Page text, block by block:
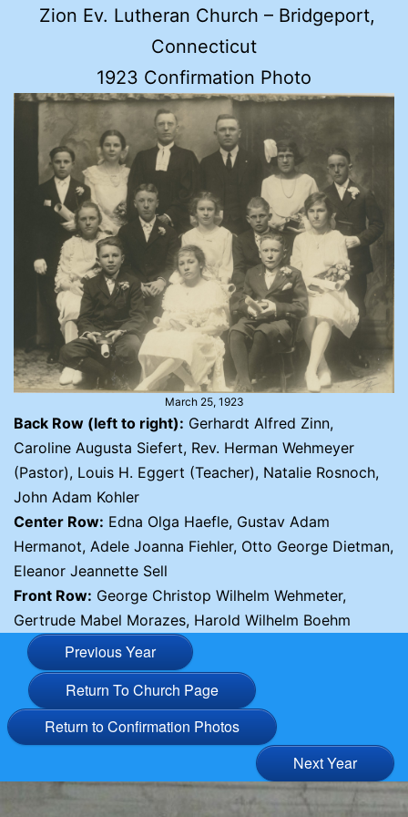
Zion Ev. Lutheran Church – Bridgeport,
Connecticut
1923 Confirmation Photo
March 25, 1923
Back Row (left to right): Gerhardt Alfred Zinn,
Caroline Augusta Siefert, Rev. Herman Wehmeyer
(Pastor), Louis H. Eggert (Teacher), Natalie Rosnoch,
John Adam Kohler
Center Row: Edna Olga Haefle, Gustav Adam
Hermanot, Adele Joanna Fiehler, Otto George Dietman,
Eleanor Jeannette Sell
Front Row: George Christop Wilhelm Wehmeter,
Gertrude Mabel Morazes, Harold Wilhelm Boehm
Previous Year
Return To Church Page
Return to Confirmation Photos
Next Year